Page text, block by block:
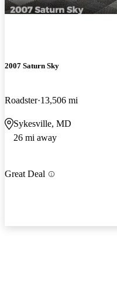
2007 Saturn Sky
Roadster 13,506 mi
Sykesville, MD
26 mi away
Great Deal